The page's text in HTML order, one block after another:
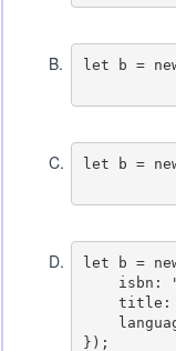
B.
let b =
C.
let b =
D.
let b =